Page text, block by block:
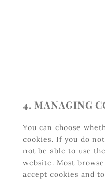
4. MANAGING
You can choose
cookies. If you do
not be able to use
website. Most
accept cookies and